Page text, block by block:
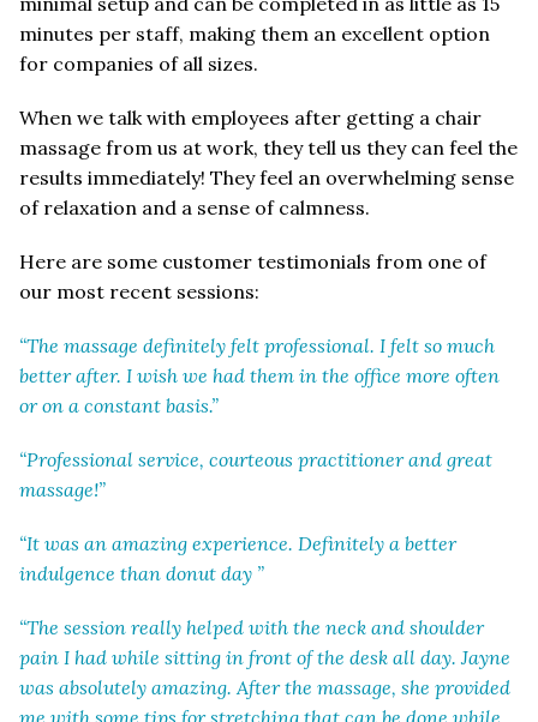
minutes per staff, making them an excellent option
for companies of all sizes.
When we talk with employees after getting a chair
massage from us at work, they tell us they can feel the
results immediately! They feel an overwhelming sense
of relaxation and a sense of calmness.
Here are some customer testimonials from one of
our most recent sessions:
“The massage definitely felt professional. I felt so much
better after. I wish we had them in the office more often
or on a constant basis.”
“Professional service, courteous practitioner and great
massage!”
“It was an amazing experience. Definitely a better
indulgence than donut day ”
“The session really helped with the neck and shoulder
pain I had while sitting in front of the desk all day. Jayne
was absolutely amazing. After the massage, she provided
me with some tips for stretching that can be done while